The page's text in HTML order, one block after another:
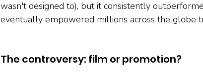
wasn't designed to), but it consistently
eventually empowered millions across the globe
The controversy: film or promotion?